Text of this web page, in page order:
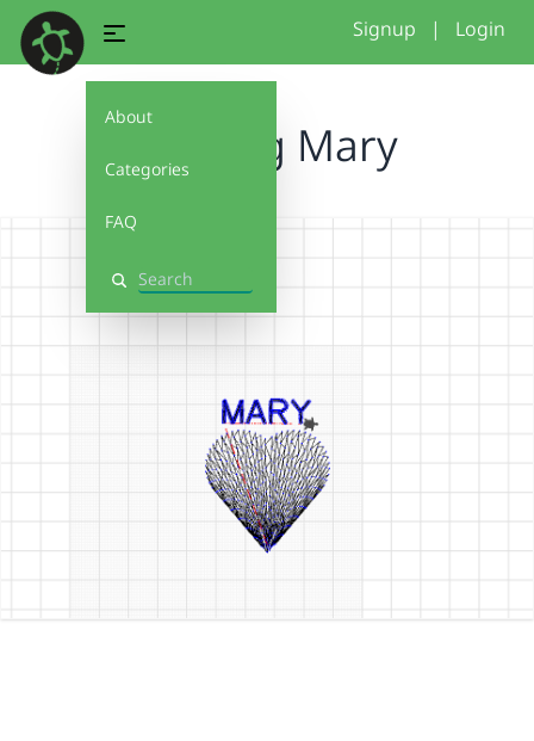
About
Categories
FAQ
Search
Signup | Login
Stiching Mary